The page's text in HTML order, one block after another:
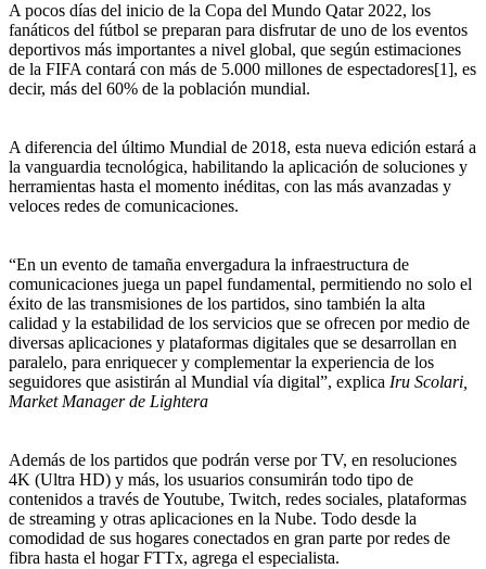
A pocos días del inicio de la Copa del Mundo Qatar 2022, los
fanáticos del fútbol se preparan para disfrutar de uno de los eventos
deportivos más importantes a nivel global, que según estimaciones
de la FIFA contará con más de 5.000 millones de espectadores[1], es
decir, más del 60% de la población mundial.
A diferencia del último Mundial de 2018, esta nueva edición estará a
la vanguardia tecnológica, habilitando la aplicación de soluciones y
herramientas hasta el momento inéditas, con las más avanzadas y
veloces redes de comunicaciones.
“En un evento de tamaña envergadura la infraestructura de
comunicaciones juega un papel fundamental, permitiendo no solo el
éxito de las transmisiones de los partidos, sino también la alta
calidad y la estabilidad de los servicios que se ofrecen por medio de
diversas aplicaciones y plataformas digitales que se desarrollan en
paralelo, para enriquecer y complementar la experiencia de los
seguidores que asistirán al Mundial vía digital”, explica Iru Scolari,
Market Manager de Lightera
Además de los partidos que podrán verse por TV, en resoluciones
4K (Ultra HD) y más, los usuarios consumirán todo tipo de
contenidos a través de Youtube, Twitch, redes sociales, plataformas
de streaming y otras aplicaciones en la Nube. Todo desde la
comodidad de sus hogares conectados en gran parte por redes de
fibra hasta el hogar FTTx, agrega el especialista.